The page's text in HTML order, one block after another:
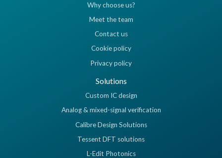
Why choose us?
Meet the team
Contact us
Cookie policy
Privacy policy
Solutions
Custom IC design
Analog & mixed-signal verification
Calibre Design Solutions
Tessent DFT solutions
L-Edit Photonics